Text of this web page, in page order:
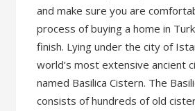
and make sure you are
process of buying a home in
finish. Lying under the city of
world’s most extensive ancient
named Basilica Cistern. The
consists of hundreds of old